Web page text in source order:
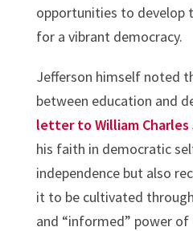
opportunities to develop
for a vibrant democracy.
Jefferson himself noted
between education and
letter to William Charles
his faith in democratic
independence but also
it to be cultivated
and “informed” power of